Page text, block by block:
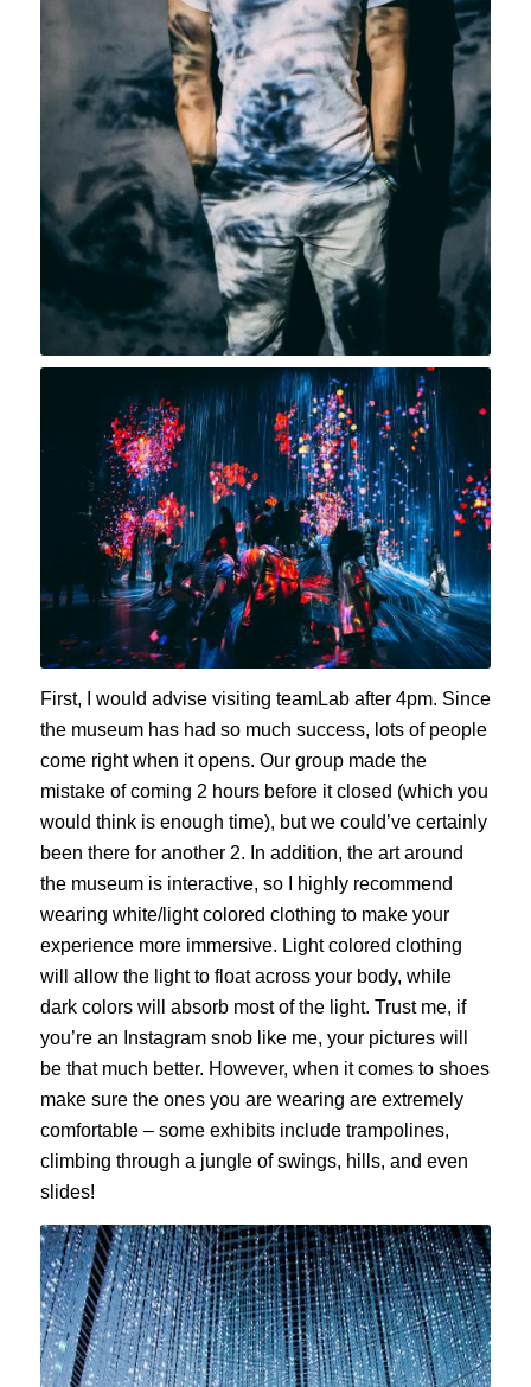
First, I would advise visiting teamLab after 4pm. Since
the museum has had so much success, lots of people
come right when it opens. Our group made the
mistake of coming 2 hours before it closed (which you
would think is enough time), but we could’ve certainly
been there for another 2. In addition, the art around
the museum is interactive, so I highly recommend
wearing white/light colored clothing to make your
experience more immersive. Light colored clothing
will allow the light to float across your body, while
dark colors will absorb most of the light. Trust me, if
you’re an Instagram snob like me, your pictures will
be that much better. However, when it comes to shoes
make sure the ones you are wearing are extremely
comfortable – some exhibits include trampolines,
climbing through a jungle of swings, hills, and even
slides!